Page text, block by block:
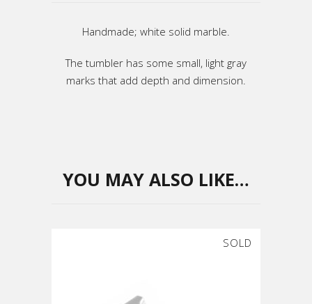
Handmade; white solid marble.
The tumbler has some small, light gray
marks that add depth and dimension.
YOU MAY ALSO LIKE…
SOLD